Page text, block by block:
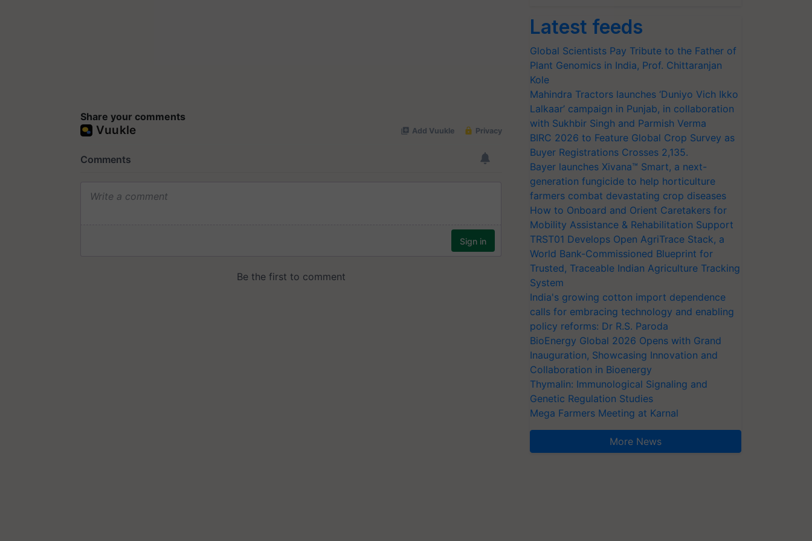
Share your comments
Latest feeds
Global Scientists Pay Tribute to the Father of
Plant Genomics in India, Prof. Chittaranjan
Kole
Mahindra Tractors launches ‘Duniyo Vich Ikko
Lalkaar’ campaign in Punjab, in collaboration
with Sukhbir Singh and Parmish Verma
BIRC 2026 to Feature Global Crop Survey as
Buyer Registrations Crosses 2,135.
Bayer launches Xivana™ Smart, a next-
generation fungicide to help horticulture
farmers combat devastating crop diseases
How to Onboard and Orient Caretakers for
Mobility Assistance & Rehabilitation Support
TRST01 Develops Open AgriTrace Stack, a
World Bank-Commissioned Blueprint for
Trusted, Traceable Indian Agriculture Tracking
System
India's growing cotton import dependence
calls for embracing technology and enabling
policy reforms: Dr R.S. Paroda
BioEnergy Global 2026 Opens with Grand
Inauguration, Showcasing Innovation and
Collaboration in Bioenergy
Thymalin: Immunological Signaling and
Genetic Regulation Studies
Mega Farmers Meeting at Karnal
More News